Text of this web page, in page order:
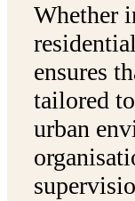
Whether
ensures
tailored
urban